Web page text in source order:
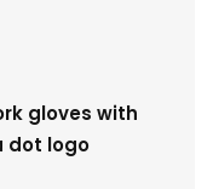
gloves with
dot logo